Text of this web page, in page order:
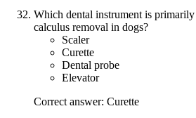
Which dental instrument is
calculus removal in dogs?
Scaler
Curette
Dental probe
Elevator
Correct answer: Curette